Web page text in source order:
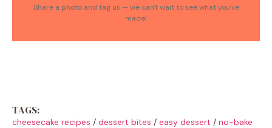
Share a photo and tag us — we can't wait to see what you've
made!
TAGS:
cheesecake recipes / dessert bites / easy dessert / no-bake